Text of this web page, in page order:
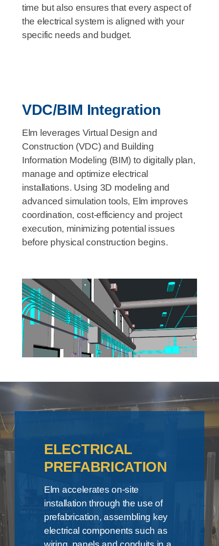
time but also ensures that every aspect of
the electrical system is aligned with your
specific needs and budget.
VDC/BIM Integration
Elm leverages Virtual Design and
Construction (VDC) and Building
Information Modeling (BIM) to digitally plan,
manage and optimize electrical
installations. Using 3D modeling and
advanced simulation tools, Elm improves
coordination, cost-efficiency and project
execution, minimizing potential issues
before physical construction begins.
ELECTRICAL
PREFABRICATION
Elm accelerates on-site
installation through the use of
prefabrication, assembling key
electrical components such as